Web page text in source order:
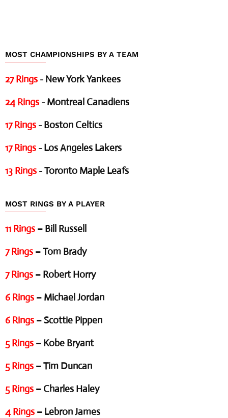
MOST CHAMPIONSHIPS BY A TEAM
27 Rings - New York Yankees
24 Rings - Montreal Canadiens
17 Rings - Boston Celtics
17 Rings - Los Angeles Lakers
13 Rings - Toronto Maple Leafs
MOST RINGS BY A PLAYER
11 Rings – Bill Russell
7 Rings – Tom Brady
7 Rings – Robert Horry
6 Rings – Michael Jordan
6 Rings – Scottie Pippen
5 Rings – Kobe Bryant
5 Rings – Tim Duncan
5 Rings – Charles Haley
4 Rings – Lebron James